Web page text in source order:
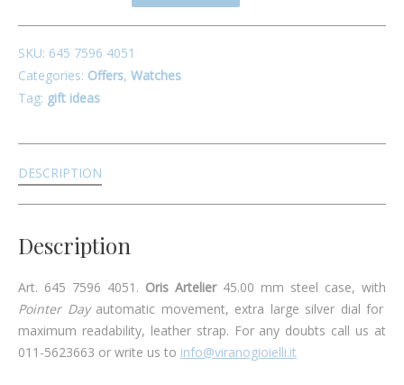
SKU: 645 7596 4051
Categories: Offers, Watches
Tag: gift ideas
DESCRIPTION
Description
Art. 645 7596 4051. Oris Artelier45.00 mm steel case, with
Pointer Dayautomatic movement, extra large silver dial for
maximum readability, leather strap. For any doubts call us at
011-5623663 or write us to info@viranogioielli.it